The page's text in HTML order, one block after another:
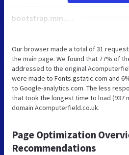
bootstrap.min.css
Our browser made a total of 31
the main page. We found that 77% of
addressed to the original
were made to Fonts.gstatic.com and
to Google-analytics.com. The less
that took the longest time to load (937
domain Acomputerfield.co.uk.
Page Optimization
Recommendations